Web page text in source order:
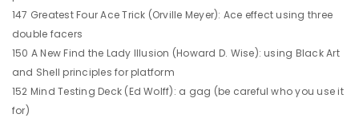
147 Greatest Four Ace Trick (Orville Meyer): Ace effect using three
double facers
150 A New Find the Lady Illusion (Howard D. Wise): using Black Art
and Shell principles for platform
152 Mind Testing Deck (Ed Wolff): a gag (be careful who you use it
for)